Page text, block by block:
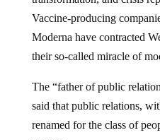
Vaccine-producing
Moderna have contracted
their so-called miracle of
said that public relations,
renamed for the class of
enslave.